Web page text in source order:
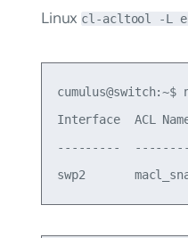
Linux cl-acltool -L
Interface  ACL
---------